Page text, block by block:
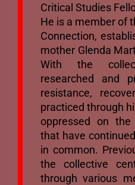
Critical Studies
He is a member of
Connection,
mother Glenda
With the
researched and
resistance,
practiced through
oppressed on the
that have
in common.
the collective
through various